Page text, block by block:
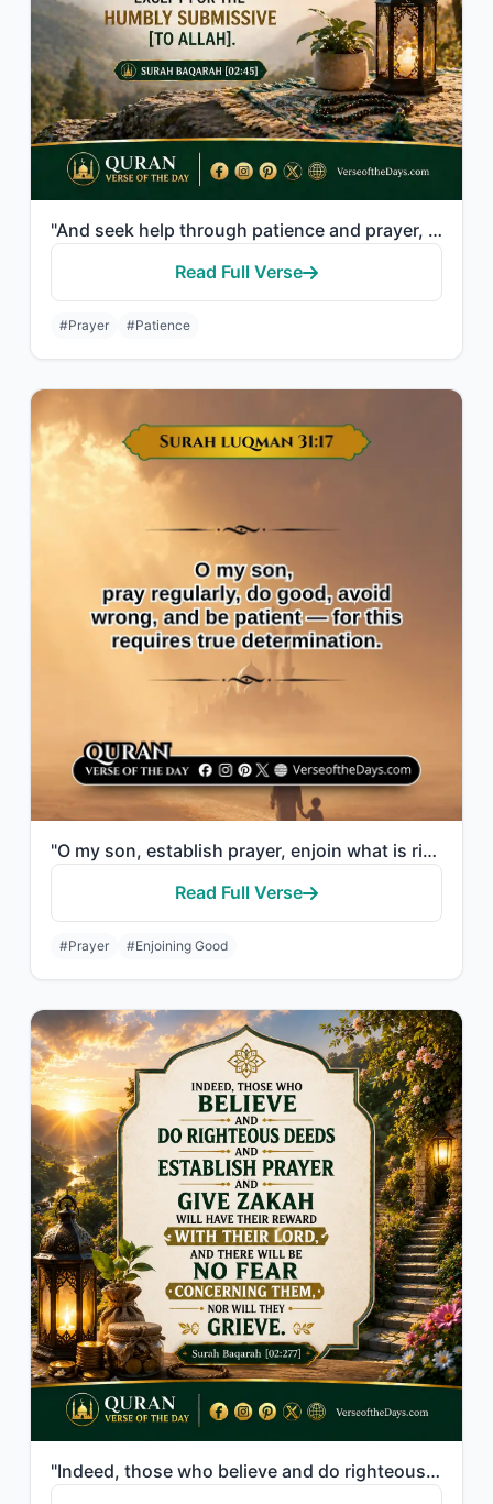
"And seek help through patience and prayer, and indeed, it is difficult except fo..."
Read Full Verse
#Prayer #Patience
"O my son, establish prayer, enjoin what is right, forbid what is wrong, and be p..."
Read Full Verse
#Prayer #Enjoining Good
"Indeed, those who believe and do righteous deeds and establish prayer and give z..."